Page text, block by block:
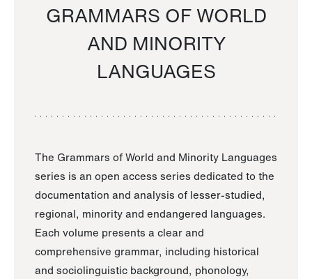
GRAMMARS OF WORLD
AND MINORITY
LANGUAGES
The Grammars of World and Minority Languages
series is an open access series dedicated to the
documentation and analysis of lesser-studied,
regional, minority and endangered languages.
Each volume presents a clear and
comprehensive grammar, including historical
and sociolinguistic background, phonology,